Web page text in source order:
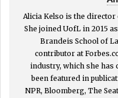
Alicia Kelso is the
She joined UofL in 2015
Brandeis School of
contributor at
industry, which she has
been featured in
NPR, Bloomberg, The